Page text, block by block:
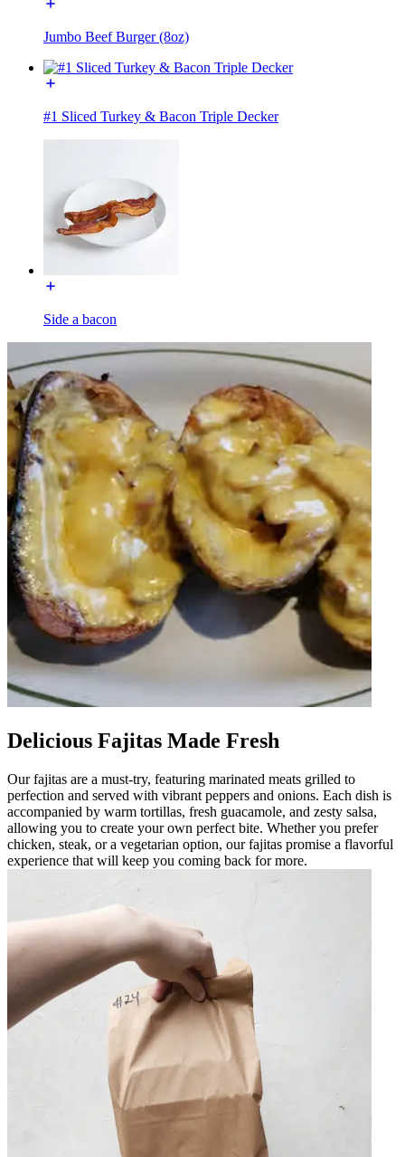
Jumbo Beef Burger (8oz)
#1 Sliced Turkey & Bacon Triple Decker
Side a bacon
Delicious Fajitas Made Fresh
Our fajitas are a must-try, featuring marinated meats grilled to
perfection and served with vibrant peppers and onions. Each dish is
accompanied by warm tortillas, fresh guacamole, and zesty salsa,
allowing you to create your own perfect bite. Whether you prefer
chicken, steak, or a vegetarian option, our fajitas promise a flavorful
experience that will keep you coming back for more.